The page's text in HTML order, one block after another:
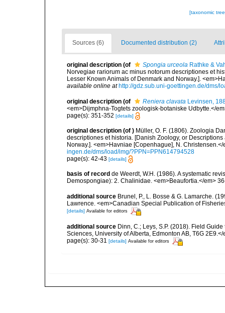
[taxonomic
Sources (6) Documented distribution (2)
original description (of Spongia urceola Rathke &
Norvegiae rariorum ac minus notorum descriptiones et
Lesser Known Animals of Denmark and Norway.].
available online at http://gdz.sub.uni-goettingen.de/dms/
original description (of Reniera clavata Levinsen,
<em>Dijmphna-Togtets zoologisk-botaniske Udbytte.</
page(s): 351-352 [details]
original description (of ) Müller, O. F. (1806). Zoologia
descriptiones et historia. [Danish Zoology, or
Norway.]. <em>Havniae [Copenhague], N.
ingen.de/dms/load/img/?PPN=PPN614794528
page(s): 42-43 [details]
basis of record de Weerdt, W.H. (1986). A systematic
Demospongiae): 2. Chalinidae. <em>Beaufortia.</em>
additional source Brunel, P., L. Bosse & G. Lamarche.
Lawrence. <em>Canadian Special Publication of
[details] Available for editors
additional source Dinn, C.; Leys, S.P. (2018). Field
Sciences, University of Alberta, Edmonton AB, T6G
page(s): 30-31 [details] Available for editors